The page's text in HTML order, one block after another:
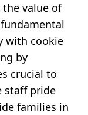
the value of
with cookie
by
crucial to
staff pride
families in